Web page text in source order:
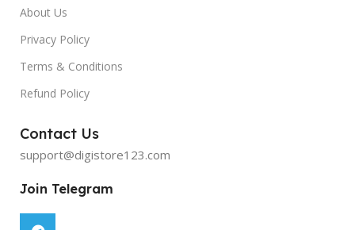
About Us
Privacy Policy
Terms & Conditions
Refund Policy
Contact Us
support@digistore123.com
Join Telegram